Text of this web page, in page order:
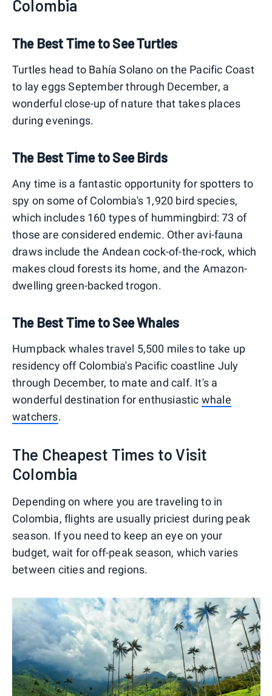
Colombia
The Best Time to See Turtles
Turtles head to Bahía Solano on the Pacific Coast
to lay eggs September through December, a
wonderful close-up of nature that takes places
during evenings.
The Best Time to See Birds
Any time is a fantastic opportunity for spotters to
spy on some of Colombia's 1,920 bird species,
which includes 160 types of hummingbird: 73 of
those are considered endemic. Other avi-fauna
draws include the Andean cock-of-the-rock, which
makes cloud forests its home, and the Amazon-
dwelling green-backed trogon.
The Best Time to See Whales
Humpback whales travel 5,500 miles to take up
residency off Colombia's Pacific coastline July
through December, to mate and calf. It's a
wonderful destination for enthusiastic whale
watchers.
The Cheapest Times to Visit
Colombia
Depending on where you are traveling to in
Colombia, flights are usually priciest during peak
season. If you need to keep an eye on your
budget, wait for off-peak season, which varies
between cities and regions.